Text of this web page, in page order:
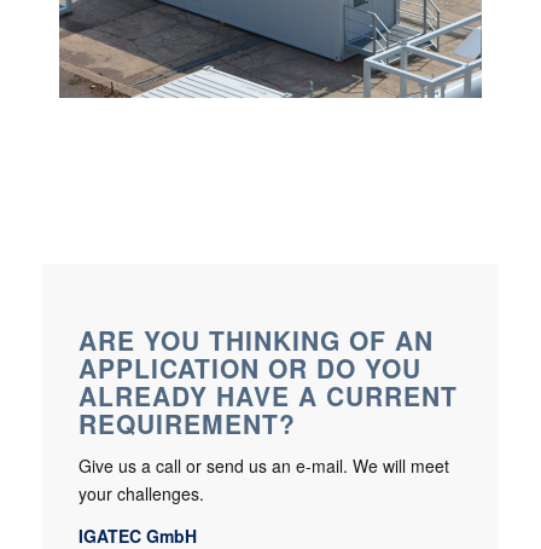
ARE YOU THINKING OF AN
APPLICATION OR DO YOU
ALREADY HAVE A CURRENT
REQUIREMENT?
Give us a call or send us an e-mail. We will meet
your challenges.
IGATEC GmbH